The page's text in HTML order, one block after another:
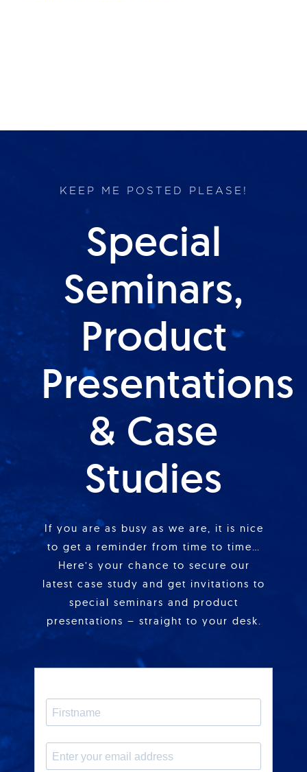
KEEP ME POSTED PLEASE!
Special
Seminars,
Product
Presentations
& Case
Studies
If you are as busy as we are, it is nice
to get a reminder from time to time…
Here’s your chance to secure our
latest case study and get invitations to
special seminars and product
presentations – straight to your desk.